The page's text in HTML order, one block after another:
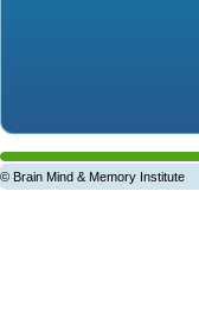
© Brain Mind & Memory Institute